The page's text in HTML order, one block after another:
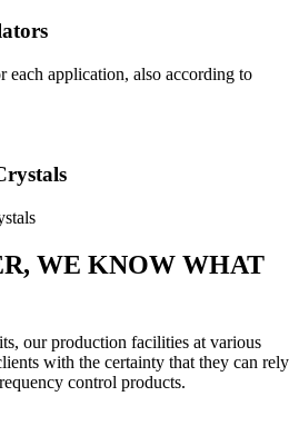
each application, also according to
WE KNOW WHAT
our production facilities at various
with the certainty that they can rely
control products.